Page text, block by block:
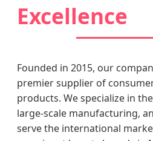
Excellence
Founded in 2015, our
premier supplier of
products. We specialize in
large-scale manufacturing,
serve the international